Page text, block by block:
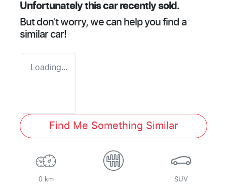
Unfortunately thiscarrecently sold.
But don't worry, we can help you find a
similar car!
Loading...
Find Me Something Similar
0 km SUV